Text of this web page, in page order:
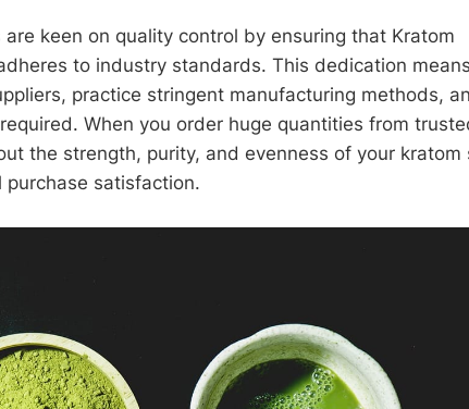
keen on quality control by ensuring that Kratom
to industry standards. This dedication
practice stringent manufacturing methods,
When you order huge quantities from
the strength, purity, and evenness of your kratom
purchase satisfaction.